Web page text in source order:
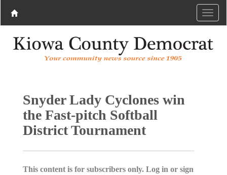
Snyder Lady Cyclones win
the Fast-pitch Softball
District Tournament
This content is for subscribers only. Log in or sign